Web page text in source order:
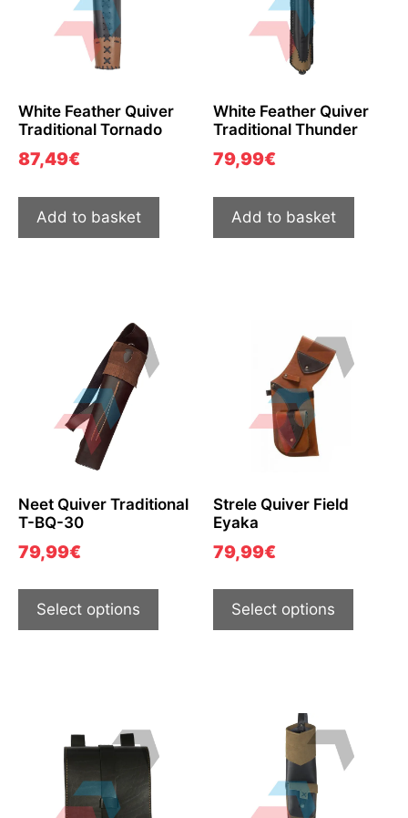
White Feather Quiver
Traditional Tornado
87,49€
Add to basket
White Feather Quiver
Traditional Thunder
79,99€
Add to basket
Neet Quiver Traditional
T-BQ-30
79,99€
Select options
Strele Quiver Field
Eyaka
79,99€
Select options